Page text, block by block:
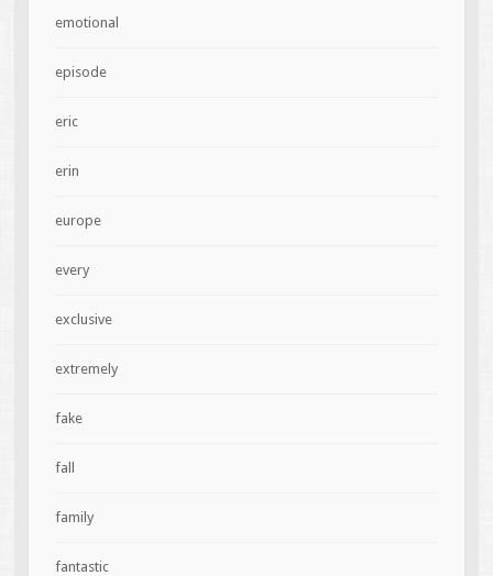
emotional
episode
eric
erin
europe
every
exclusive
extremely
fake
fall
family
fantastic